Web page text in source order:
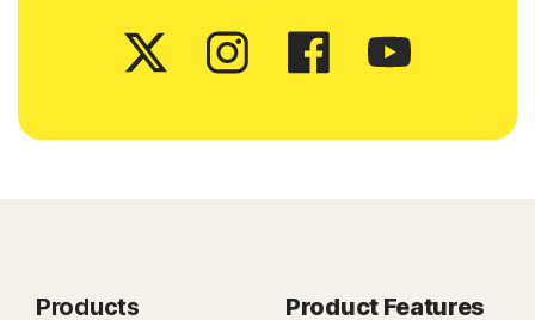
Products Product Features